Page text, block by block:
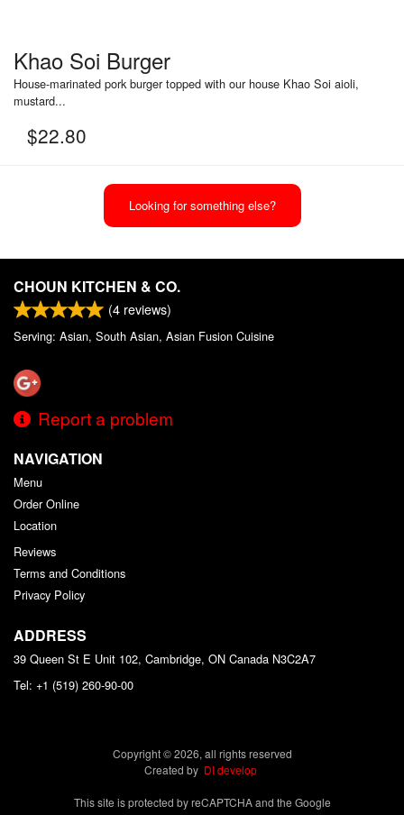
Khao Soi Burger
House-marinated pork burger topped with our house Khao Soi aioli,
mustard...
$22.80
Looking for something else?
CHOUN KITCHEN & CO.
(4 reviews)
Serving: Asian, South Asian, Asian Fusion Cuisine
Report a problem
NAVIGATION
Menu
Order Online
Location
Reviews
Terms and Conditions
Privacy Policy
ADDRESS
39 Queen St E Unit 102, Cambridge, ON Canada N3C2A7
Tel: +1 (519) 260-90-00
Copyright © 2026, all rights reserved
Created by DI develop
This site is protected by reCAPTCHA and the Google